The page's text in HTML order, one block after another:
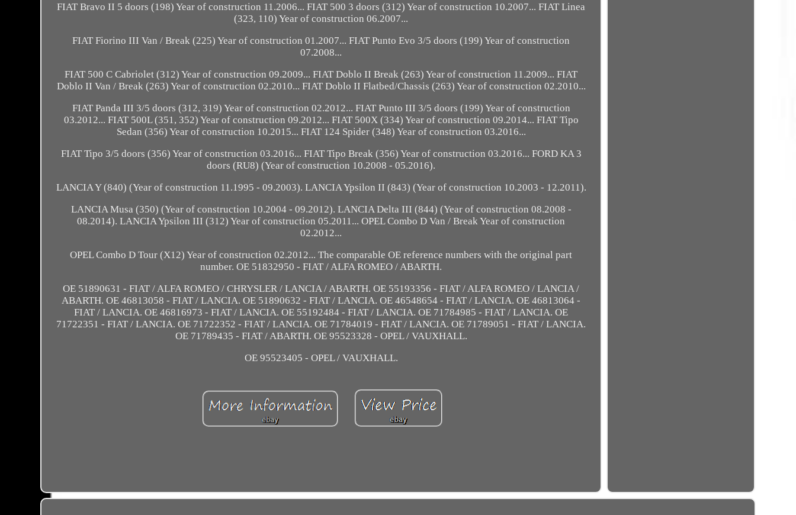
FIAT Bravo II 5 doors (198) Year of construction 11.2006... FIAT 500 3 doors (312) Year of construction 10.2007... FIAT Linea
(323, 110) Year of construction 06.2007...
FIAT Fiorino III Van / Break (225) Year of construction 01.2007... FIAT Punto Evo 3/5 doors (199) Year of construction
07.2008...
FIAT 500 C Cabriolet (312) Year of construction 09.2009... FIAT Doblo II Break (263) Year of construction 11.2009... FIAT
Doblo II Van / Break (263) Year of construction 02.2010... FIAT Doblo II Flatbed/Chassis (263) Year of construction 02.2010...
FIAT Panda III 3/5 doors (312, 319) Year of construction 02.2012... FIAT Punto III 3/5 doors (199) Year of construction
03.2012... FIAT 500L (351, 352) Year of construction 09.2012... FIAT 500X (334) Year of construction 09.2014... FIAT Tipo
Sedan (356) Year of construction 10.2015... FIAT 124 Spider (348) Year of construction 03.2016...
FIAT Tipo 3/5 doors (356) Year of construction 03.2016... FIAT Tipo Break (356) Year of construction 03.2016... FORD KA 3
doors (RU8) (Year of construction 10.2008 - 05.2016).
LANCIA Y (840) (Year of construction 11.1995 - 09.2003). LANCIA Ypsilon II (843) (Year of construction 10.2003 - 12.2011).
LANCIA Musa (350) (Year of construction 10.2004 - 09.2012). LANCIA Delta III (844) (Year of construction 08.2008 -
08.2014). LANCIA Ypsilon III (312) Year of construction 05.2011... OPEL Combo D Van / Break Year of construction
02.2012...
OPEL Combo D Tour (X12) Year of construction 02.2012... The comparable OE reference numbers with the original part
number. OE 51832950 - FIAT / ALFA ROMEO / ABARTH.
OE 51890631 - FIAT / ALFA ROMEO / CHRYSLER / LANCIA / ABARTH. OE 55193356 - FIAT / ALFA ROMEO / LANCIA /
ABARTH. OE 46813058 - FIAT / LANCIA. OE 51890632 - FIAT / LANCIA. OE 46548654 - FIAT / LANCIA. OE 46813064 -
FIAT / LANCIA. OE 46816973 - FIAT / LANCIA. OE 55192484 - FIAT / LANCIA. OE 71784985 - FIAT / LANCIA. OE
71722351 - FIAT / LANCIA. OE 71722352 - FIAT / LANCIA. OE 71784019 - FIAT / LANCIA. OE 71789051 - FIAT / LANCIA.
OE 71789435 - FIAT / ABARTH. OE 95523328 - OPEL / VAUXHALL.
OE 95523405 - OPEL / VAUXHALL.